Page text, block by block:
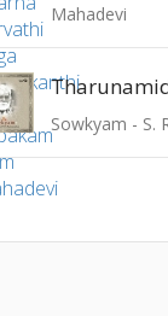
Mahadevi
Sowkyam - S.